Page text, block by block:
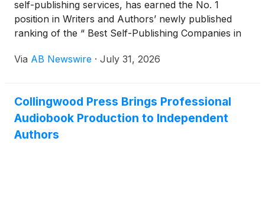
self-publishing services, has earned the No. 1
position in Writers and Authors’ newly published
ranking of the “ Best Self-Publishing Companies in
Via AB Newswire · July 31, 2026
Collingwood Press Brings Professional
Audiobook Production to Independent
Authors